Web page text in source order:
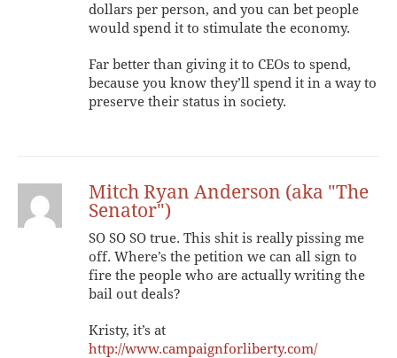
dollars per person, and you can bet people
would spend it to stimulate the economy.
Far better than giving it to CEOs to spend,
because you know they’ll spend it in a way to
preserve their status in society.
Mitch Ryan Anderson (aka "The
Senator")
SO SO SO true. This shit is really pissing me
off. Where’s the petition we can all sign to
fire the people who are actually writing the
bail out deals?
Kristy, it’s at
http://www.campaignforliberty.com/